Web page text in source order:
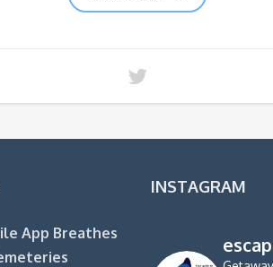
App Breathes
INSTAGRAM